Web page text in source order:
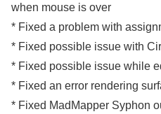
when mouse is over
* Fixed a problem with
* Fixed possible issue with
* Fixed possible issue while
* Fixed an error rendering
* Fixed MadMapper Syphon